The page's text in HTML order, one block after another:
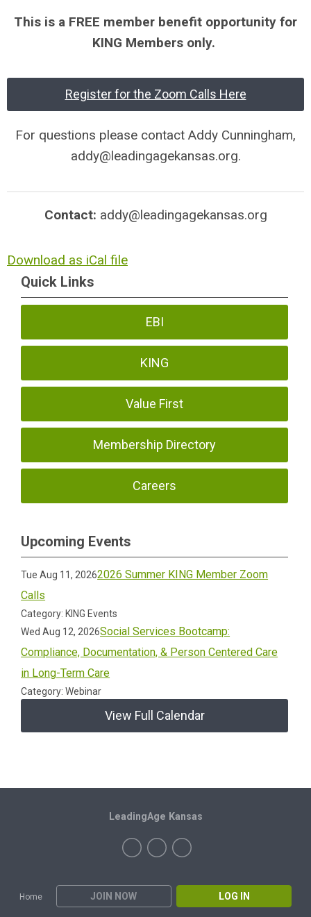
This is a FREE member benefit opportunity for
KING Members only.
Register for the Zoom Calls Here
For questions please contact Addy Cunningham,
addy@leadingagekansas.org.
Contact: addy@leadingagekansas.org
Download as iCal file
Quick Links
EBI
KING
Value First
Membership Directory
Careers
Upcoming Events
Tue Aug 11, 20262026 Summer KING Member Zoom
Calls
Category: KING Events
Wed Aug 12, 2026Social Services Bootcamp:
Compliance, Documentation, & Person Centered Care
in Long-Term Care
Category: Webinar
View Full Calendar
Home JOIN NOW LOG IN
LeadingAge Kansas